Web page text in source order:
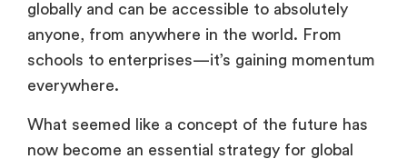
globally and can be accessible to absolutely
anyone, from anywhere in the world. From
schools to enterprises—it’s gaining momentum
everywhere.
What seemed like a concept of the future has
now become an essential strategy for global